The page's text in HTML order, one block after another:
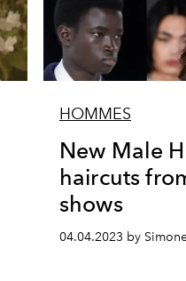
HOMMES
New Male
haircuts
shows
04.04.2023 by